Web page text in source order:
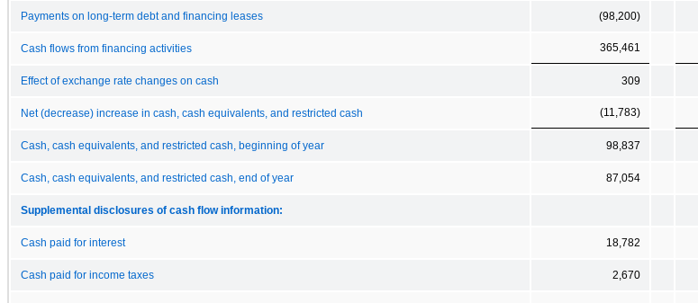
Payments on long-term debt and financing leases (98,200)
Cash flows from financing activities 365,461
Effect of exchange rate changes on cash 309
Net (decrease) increase in cash, cash equivalents, and restricted cash (11,783)
Cash, cash equivalents, and restricted cash, beginning of year 98,837
Cash, cash equivalents, and restricted cash, end of year 87,054
Supplemental disclosures of cash flow information:
Cash paid for interest 18,782
Cash paid for income taxes 2,670